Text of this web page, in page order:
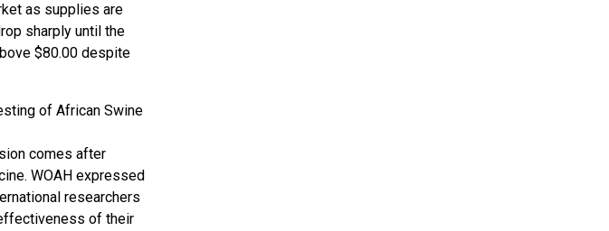
as supplies are
sharply until the
$80.00 despite
of African Swine
comes after
WOAH expressed
researchers
of their